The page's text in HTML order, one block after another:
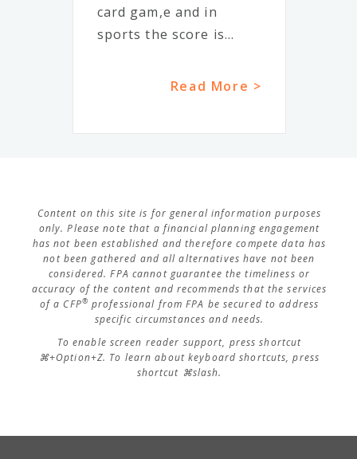
card gam,e and in
sports the score is...
Read More >
Content on this site is for general information purposes
only. Please note that a financial planning engagement
has not been established and therefore compete data has
not been gathered and all alternatives have not been
considered. FPA cannot guarantee the timeliness or
accuracy of the content and recommends that the services
of a CFP® professional from FPA be secured to address
specific circumstances and needs.
To enable screen reader support, press shortcut
⌘+Option+Z. To learn about keyboard shortcuts, press
shortcut ⌘slash.